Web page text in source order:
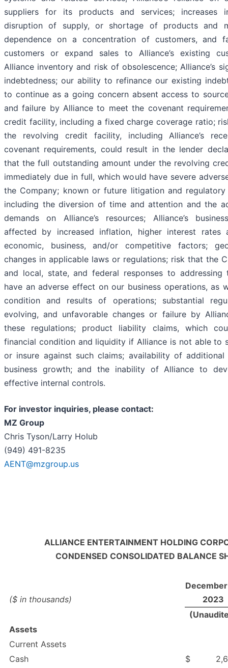
suppliers for its products and services; increases
disruption of supply, or shortage of products and
dependence on a concentration of customers, and
customers or expand sales to Alliance’s existing
Alliance inventory and risk of obsolescence; Alliance’s
indebtedness; our ability to refinance our existing
to continue as a going concern absent access to
and failure by Alliance to meet the covenant
credit facility, including a fixed charge coverage ratio;
the revolving credit facility, including Alliance’s
covenant requirements, could result in the lender
that the full outstanding amount under the revolving
immediately due in full, which would have severe
the Company; known or future litigation and regulatory
including the diversion of time and attention and the
demands on Alliance’s resources; Alliance’s
affected by increased inflation, higher interest rates
economic, business, and/or competitive factors;
changes in applicable laws or regulations; risk that the
and local, state, and federal responses to addressing
have an adverse effect on our business operations, as
condition and results of operations; substantial
evolving, and unfavorable changes or failure by
these regulations; product liability claims, which
financial condition and liquidity if Alliance is not able to
or insure against such claims; availability of
business growth; and the inability of Alliance to
effective internal controls.
For investor inquiries, please contact:
MZ Group
Chris Tyson/Larry Holub
(949) 491-8235
AENT@mzgroup.us
ALLIANCE ENTERTAINMENT HOLDING
CONDENSED CONSOLIDATED BALANCE
($ in thousands)
2023
Assets
Current Assets
Cash
$